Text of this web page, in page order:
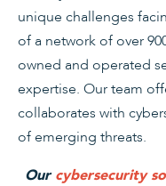
unique challenges
of a network of over
owned and operated
expertise. Our team
collaborates with
of emerging threats.
Our cybersecurity